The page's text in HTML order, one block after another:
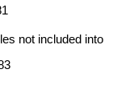
not included into